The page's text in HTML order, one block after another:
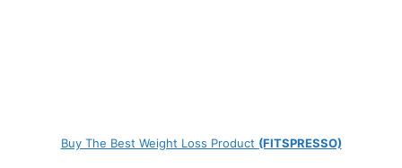
Buy The Best Weight Loss Product (FITSPRESSO)